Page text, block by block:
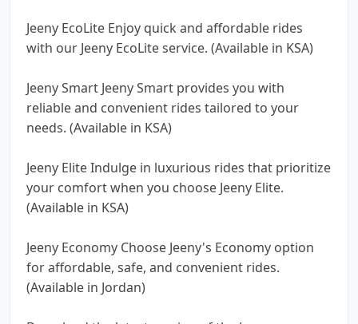
Jeeny EcoLite Enjoy quick and affordable rides
with our Jeeny EcoLite service. (Available in KSA)
Jeeny Smart Jeeny Smart provides you with
reliable and convenient rides tailored to your
needs. (Available in KSA)
Jeeny Elite Indulge in luxurious rides that prioritize
your comfort when you choose Jeeny Elite.
(Available in KSA)
Jeeny Economy Choose Jeeny's Economy option
for affordable, safe, and convenient rides.
(Available in Jordan)